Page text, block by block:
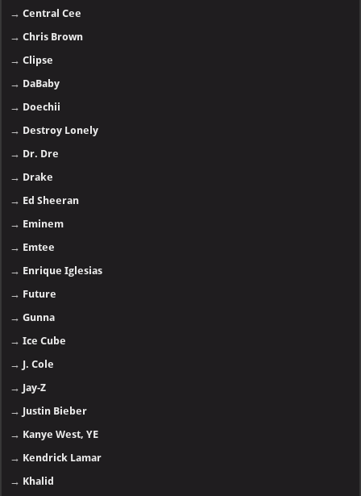
→Central Cee
→Chris Brown
→Clipse
→ DaBaby
→ Doechii
→ Destroy Lonely
→ Dr. Dre
→ Drake
→ Ed Sheeran
→ Eminem
→ Emtee
→ Enrique Iglesias
→ Future
→Gunna
→Ice Cube
→ J. Cole
→ Jay-Z
→ Justin Bieber
→ Kanye West, YE
→ Kendrick Lamar
→ Khalid